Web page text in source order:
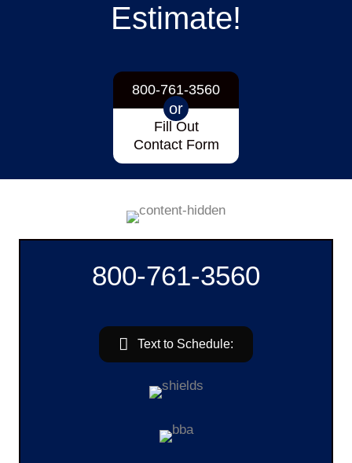
Estimate!
800-761-3560
or
Fill Out
Contact Form
800-761-3560
Text to Schedule: